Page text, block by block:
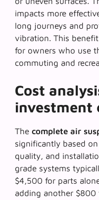
impacts more
long journeys and
vibration. This
for owners who use
commuting and
Cost
investment
The complete air
significantly based
quality, and
grade systems
$4,500 for parts
adding another